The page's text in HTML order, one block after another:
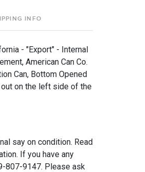
INFO
- "Export" - Internal
American Can Co.
Can, Bottom Opened
on the left side of the
say on condition. Read
If you have any
807-9147. Please ask